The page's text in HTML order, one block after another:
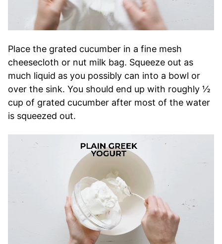
Place the grated cucumber in a fine mesh
cheesecloth or nut milk bag. Squeeze out as
much liquid as you possibly can into a bowl or
over the sink. You should end up with roughly ½
cup of grated cucumber after most of the water
is squeezed out.